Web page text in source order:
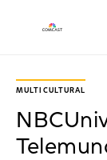
MULTICULTURAL